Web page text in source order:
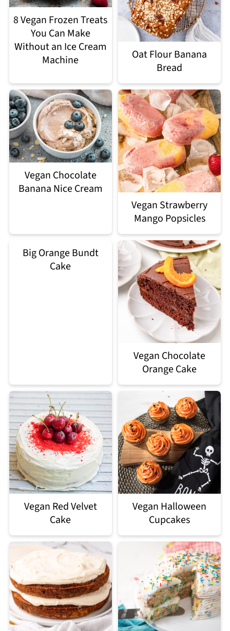
8 Vegan Frozen Treats
You Can Make
Without an Ice Cream
Machine
Oat Flour Banana
Bread
Vegan Chocolate
Banana Nice Cream
Vegan Strawberry
Mango Popsicles
Big Orange Bundt
Cake
Vegan Chocolate
Orange Cake
Vegan Red Velvet
Cake
Vegan Halloween
Cupcakes